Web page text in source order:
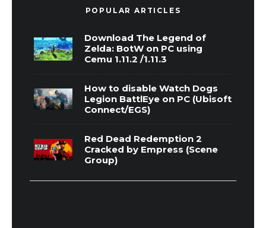
POPULAR ARTICLES
Download The Legend of
Zelda: BotW on PC using
Cemu 1.11.2 /1.11.3
How to disable Watch Dogs
Legion BattlEye on PC (Ubisoft
Connect/EGS)
Red Dead Redemption 2
Cracked by Empress (Scene
Group)